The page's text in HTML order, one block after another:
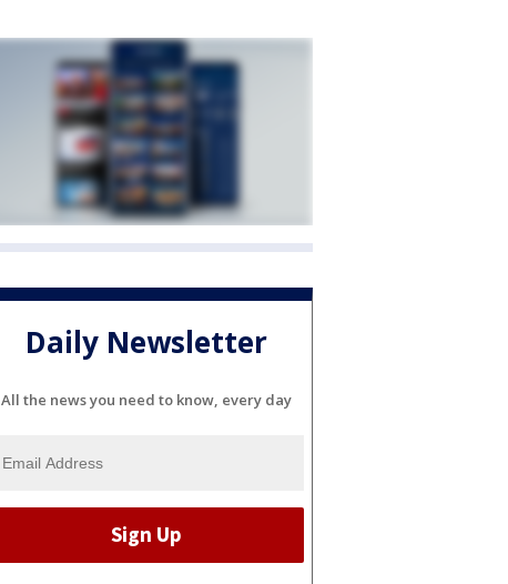
Daily Newsletter
All the news you need to know, every day